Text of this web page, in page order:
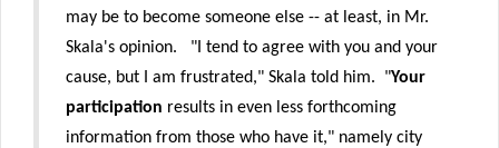
may be to become someone else -- at least, in Mr.
Skala's opinion. "I tend to agree with you and your
cause, but I am frustrated," Skala told him. "Your
participation results in even less forthcoming
information from those who have it," namely city